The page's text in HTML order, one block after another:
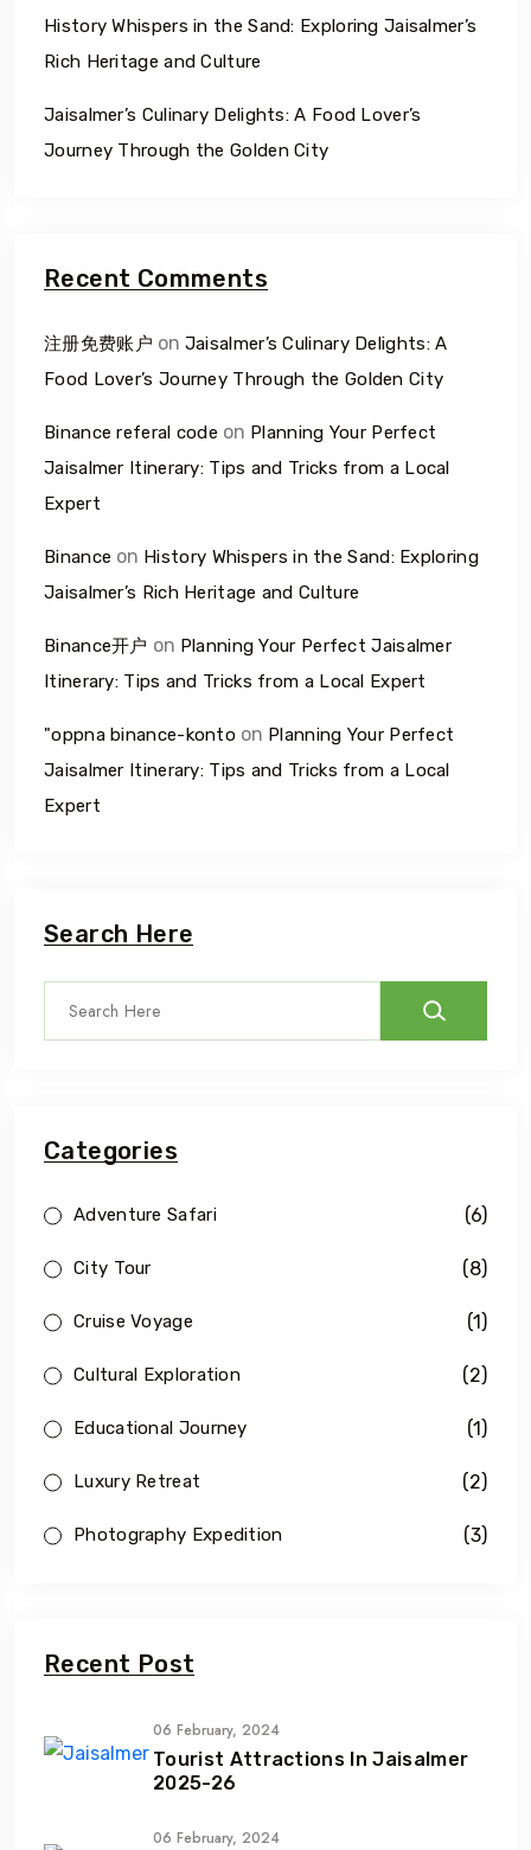
History Whispers in the Sand: Exploring Jaisalmer’s
Rich Heritage and Culture
Jaisalmer’s Culinary Delights: A Food Lover’s
Journey Through the Golden City
Recent Comments
注册免费账户 on Jaisalmer’s Culinary Delights: A
Food Lover’s Journey Through the Golden City
Binance referal code on Planning Your Perfect
Jaisalmer Itinerary: Tips and Tricks from a Local
Expert
Binance on History Whispers in the Sand: Exploring
Jaisalmer’s Rich Heritage and Culture
Binance开户 on Planning Your Perfect Jaisalmer
Itinerary: Tips and Tricks from a Local Expert
"oppna binance-konto on Planning Your Perfect
Jaisalmer Itinerary: Tips and Tricks from a Local
Expert
Search Here
Categories
Adventure Safari (6)
City Tour (8)
Cruise Voyage (1)
Cultural Exploration (2)
Educational Journey (1)
Luxury Retreat (2)
Photography Expedition (3)
Recent Post
06 February, 2024
Tourist Attractions In Jaisalmer
2025-26
06 February, 2024